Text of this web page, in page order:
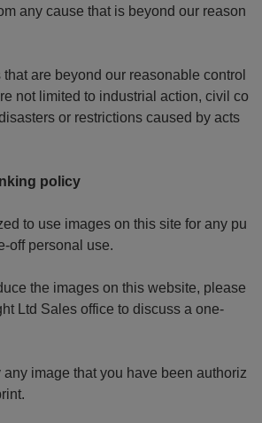
any cause that is beyond our reason
are beyond our reasonable control
not limited to industrial action, civil co
or restrictions caused by acts
policy
to use images on this site for any pu
off personal use.
the images on this website, please
Ltd Sales office to discuss a one-
any image that you have been authoriz